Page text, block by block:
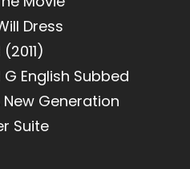
Dress
English Subbed
New Generation
Suite